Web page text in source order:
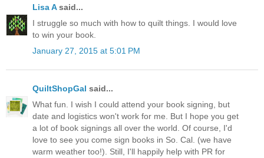
Lisa Asaid...
I struggle so much with how to quilt things. I would love
to win your book.
January 27, 2015 at 5:01 PM
QuiltShopGal said...
What fun. I wish I could attend your book signing, but
date and logistics won't work for me. But I hope you get
a lot of book signings all over the world. Of course, I'd
love to see you come sign books in So. Cal. (we have
warm weather too!). Still, I'll happily help with PR for